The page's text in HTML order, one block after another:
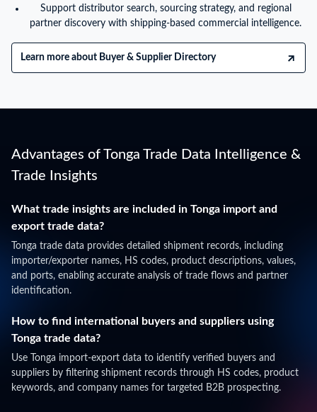
Support distributor search, sourcing strategy, and regional
partner discovery with shipping-based commercial intelligence.
Learn more about Buyer & Supplier Directory
Advantages of Tonga Trade Data Intelligence &
Trade Insights
What trade insights are included in Tonga import and
export trade data?
Tonga trade data provides detailed shipment records, including
importer/exporter names, HS codes, product descriptions, values,
and ports, enabling accurate analysis of trade flows and partner
identification.
How to find international buyers and suppliers using
Tonga trade data?
Use Tonga import-export data to identify verified buyers and
suppliers by filtering shipment records through HS codes, product
keywords, and company names for targeted B2B prospecting.